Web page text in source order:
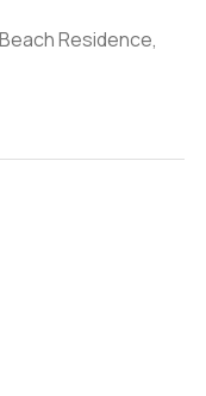
Residence,